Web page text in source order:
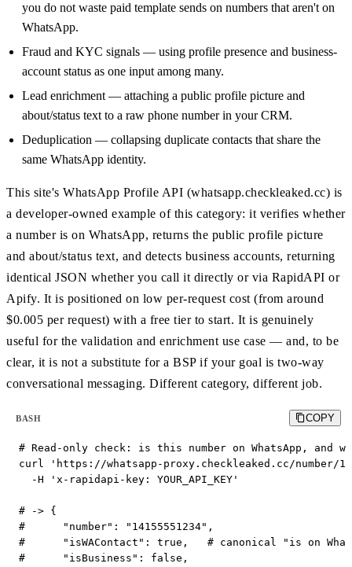
you do not waste paid template sends on numbers that aren't on
WhatsApp.
Fraud and KYC signals — using profile presence and business-
account status as one input among many.
Lead enrichment — attaching a public profile picture and
about/status text to a raw phone number in your CRM.
Deduplication — collapsing duplicate contacts that share the
same WhatsApp identity.
This site's WhatsApp Profile API (whatsapp.checkleaked.cc) is
a developer-owned example of this category: it verifies whether
a number is on WhatsApp, returns the public profile picture
and about/status text, and detects business accounts, returning
identical JSON whether you call it directly or via RapidAPI or
Apify. It is positioned on low per-request cost (from around
$0.005 per request) with a free tier to start. It is genuinely
useful for the validation and enrichment use case — and, to be
clear, it is not a substitute for a BSP if your goal is two-way
conversational messaging. Different category, different job.
BASH COPY
# Read-only check: is this number on WhatsApp, and
curl 'https://whatsapp-proxy.checkleaked.cc/number/
  -H 'x-rapidapi-key: YOUR_API_KEY'
# -> {
#      "number": "14155551234",
#      "isWAContact": true,   # canonical "is on
#      "isBusiness": false,